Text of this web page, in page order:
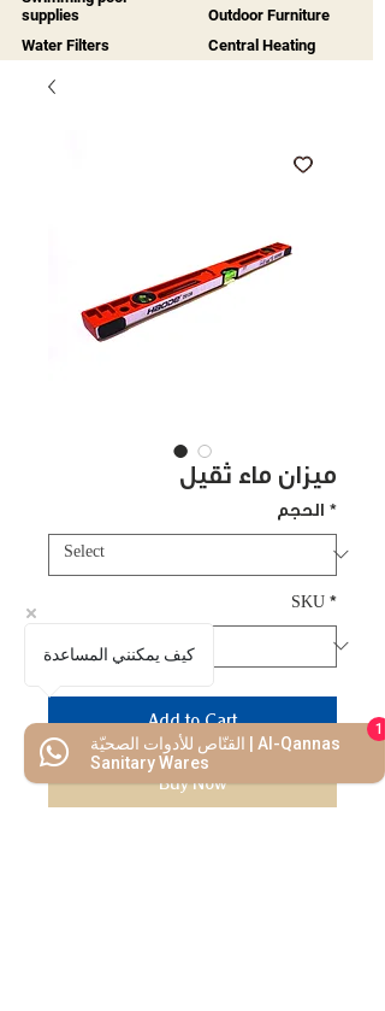
supplies
Water Filters
Outdoor Furniture
Central Heating
ميزان ماء ثقيل
الحجم *
SKU *
Add to Cart
Buy Now
كيف يمكنني المساعدة
القنّاص للأدوات الصحيّة | Al-Qannas
Sanitary Wares
1